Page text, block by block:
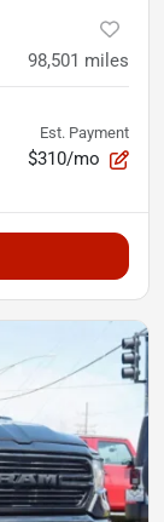
98,501 miles
Est. Payment
$310/mo